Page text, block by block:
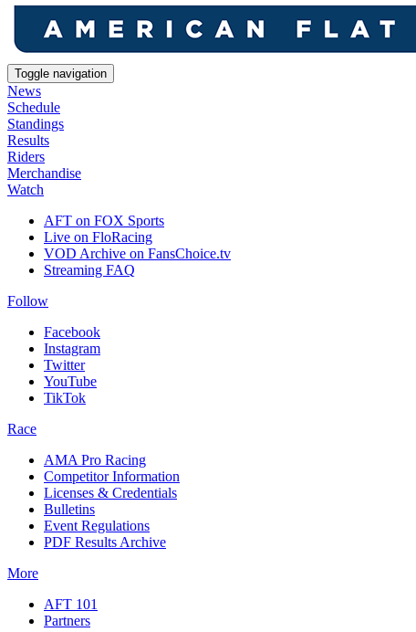
Toggle navigation
News
Schedule
Standings
Results
Riders
Merchandise
Watch
AFT on FOX Sports
Live on FloRacing
VOD Archive on FansChoice.tv
Streaming FAQ
Follow
Facebook
Instagram
Twitter
YouTube
TikTok
Race
AMA Pro Racing
Competitor Information
Licenses & Credentials
Bulletins
Event Regulations
PDF Results Archive
More
AFT 101
Partners